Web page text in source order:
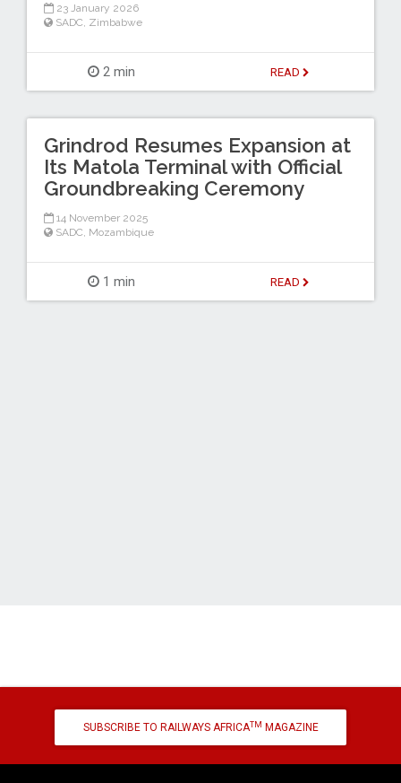
23 January 2026
SADC Zimbabwe
2 min READ
Grindrod Resumes Expansion at
Its Matola Terminal with Official
Groundbreaking Ceremony
14 November 2025
SADC Mozambique
1 min READ
SUBSCRIBE TO RAILWAYS AFRICATM MAGAZINE